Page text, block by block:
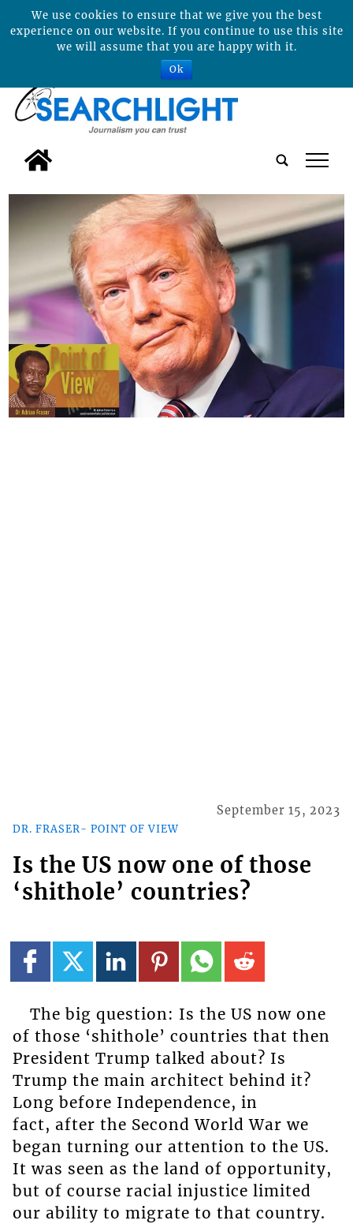
tap
DR. FRASER- POINT OF VIEW
September 15, 2023
Is the US now one of those
‘shithole’ countries?
The big question: Is the US now one
of those ‘shithole’ countries that then
President Trump talked about? Is
Trump the main architect behind it?
Long before Independence, in
fact, after the Second World War we
began turning our attention to the US.
It was seen as the land of opportunity,
but of course racial injustice limited
our ability to migrate to that country.
We use cookies to ensure that we give you the best
experience on our website. If you continue to use this site
we will assume that you are happy with it.
Ok